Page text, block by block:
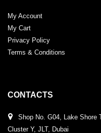
My Account
My Cart
Privacy Policy
Terms & Conditions
CONTACTS
Shop No. G04, Lake Shore
Cluster Y, JLT, Dubai